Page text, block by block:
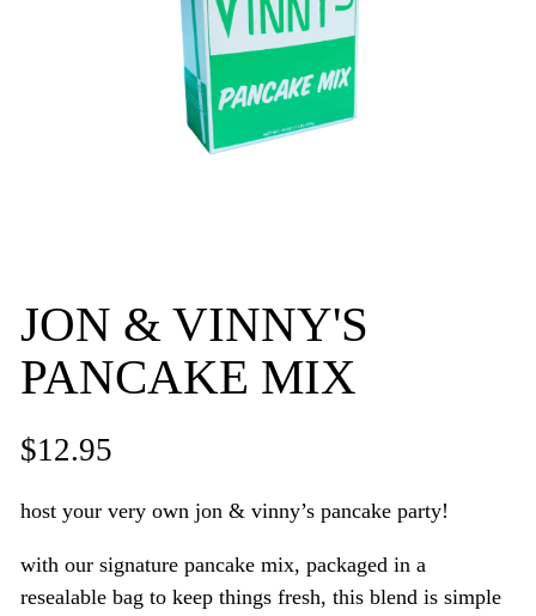
JON & VINNY'S
PANCAKE MIX
$12.95
host your very own jon & vinny’s pancake party!
with our signature pancake mix, packaged in a
resealable bag to keep things fresh, this blend is simple